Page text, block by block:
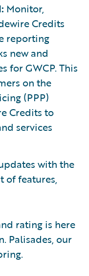
Monitor,
Credits
reporting
new and
for GWCP. This
on the
(PPP)
Credits to
services
with the
of features,
rating is here
Palisades, our